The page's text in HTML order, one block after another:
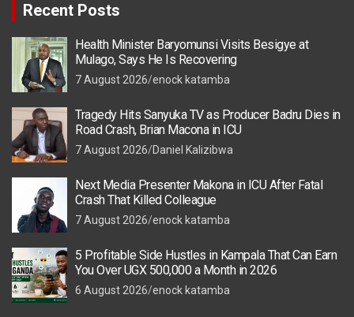
Recent Posts
Health Minister Baryomunsi Visits Besigye at
Mulago, Says He Is Recovering
7 August 2026 enock katamba
Tragedy Hits Sanyuka TV as Producer Badru Dies in
Road Crash, Brian Macona in ICU
7 August 2026 Daniel Kalizibwa
Next Media Presenter Makona in ICU After Fatal
Crash That Killed Colleague
7 August 2026 enock katamba
5 Profitable Side Hustles in Kampala That Can Earn
You Over UGX 500,000 a Month in 2026
6 August 2026 enock katamba